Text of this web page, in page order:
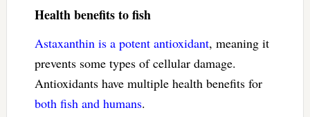
Health benefits to fish
Astaxanthin is a potent antioxidant, meaning it
prevents some types of cellular damage.
Antioxidants have multiple health benefits for
both fish and humans.